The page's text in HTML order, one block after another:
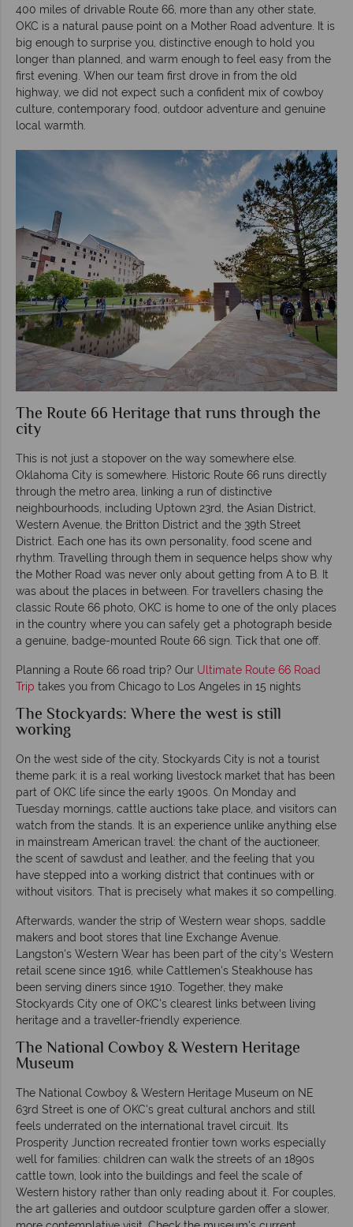
400 miles of drivable Route 66, more than any other state,
OKC is a natural pause point on a Mother Road adventure. It is
big enough to surprise you, distinctive enough to hold you
longer than planned, and warm enough to feel easy from the
first evening. When our team first drove in from the old
highway, we did not expect such a confident mix of cowboy
culture, contemporary food, outdoor adventure and genuine
local warmth.
The Route 66 Heritage that runs through the
city
This is not just a stopover on the way somewhere else.
Oklahoma City is somewhere. Historic Route 66 runs directly
through the metro area, linking a run of distinctive
neighbourhoods, including Uptown 23rd, the Asian District,
Western Avenue, the Britton District and the 39th Street
District. Each one has its own personality, food scene and
rhythm. Travelling through them in sequence helps show why
the Mother Road was never only about getting from A to B. It
was about the places in between. For travellers chasing the
classic Route 66 photo, OKC is home to one of the only places
in the country where you can safely get a photograph beside
a genuine, badge-mounted Route 66 sign. Tick that one off.
Planning a Route 66 road trip? Our Ultimate Route 66 Road
Trip takes you from Chicago to Los Angeles in 15 nights
The Stockyards: Where the west is still
working
On the west side of the city, Stockyards City is not a tourist
theme park; it is a real working livestock market that has been
part of OKC life since the early 1900s. On Monday and
Tuesday mornings, cattle auctions take place, and visitors can
watch from the stands. It is an experience unlike anything else
in mainstream American travel: the chant of the auctioneer,
the scent of sawdust and leather, and the feeling that you
have stepped into a working district that continues with or
without visitors. That is precisely what makes it so compelling.
Afterwards, wander the strip of Western wear shops, saddle
makers and boot stores that line Exchange Avenue.
Langston's Western Wear has been part of the city's Western
retail scene since 1916, while Cattlemen's Steakhouse has
been serving diners since 1910. Together, they make
Stockyards City one of OKC's clearest links between living
heritage and a traveller-friendly experience.
The National Cowboy & Western Heritage
Museum
The National Cowboy & Western Heritage Museum on NE
63rd Street is one of OKC's great cultural anchors and still
feels underrated on the international travel circuit. Its
Prosperity Junction recreated frontier town works especially
well for families: children can walk the streets of an 1890s
cattle town, look into the buildings and feel the scale of
Western history rather than only reading about it. For couples,
the art galleries and outdoor sculpture garden offer a slower,